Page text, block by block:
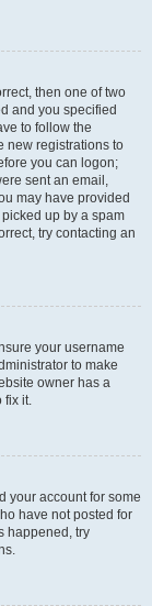
then one of two
and you specified
to follow the
new registrations to
you can logon;
sent an email,
may have provided
up by a spam
try contacting an
your username
to make
owner has a
fix it.
your account for some
have not posted for
happened, try